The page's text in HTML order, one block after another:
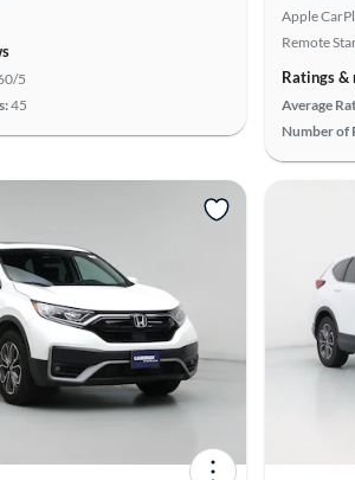
5
45
Apple
Remote
Ratings &
Average
Number of